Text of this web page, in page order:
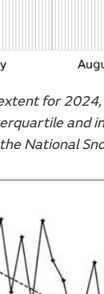
for
and
National